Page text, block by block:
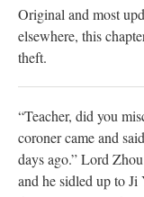
Original and most
elsewhere, this
theft.
“Teacher, did you
coroner came and
days ago.” Lord
and he sidled up to Ji